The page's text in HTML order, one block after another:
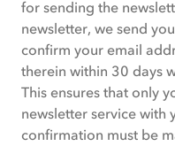
for sending the
newsletter, we send
confirm your email
therein within 30 days
This ensures that only
newsletter service with
confirmation must be